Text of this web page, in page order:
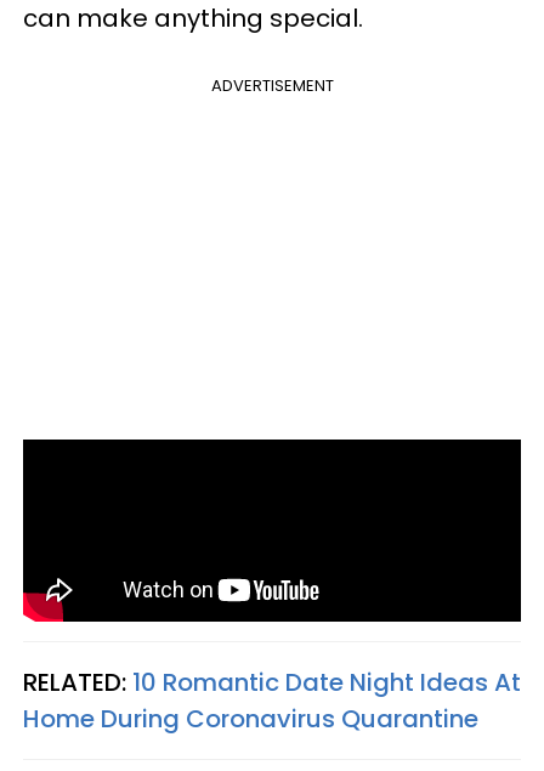
can make anything special.
ADVERTISEMENT
RELATED: 10 Romantic Date Night Ideas At
Home During Coronavirus Quarantine